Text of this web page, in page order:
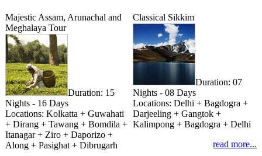
Majestic Assam, Arunachal and
Meghalaya Tour
Duration: 15
Nights - 16 Days
Locations: Kolkatta + Guwahati
+ Dirang + Tawang + Bomdila +
Itanagar + Ziro + Daporizo +
Along + Pasighat + Dibrugarh
Classical Sikkim
Duration: 07
Nights - 08 Days
Locations: Delhi + Bagdogra +
Darjeeling + Gangtok +
Kalimpong + Bagdogra + Delhi
read more...